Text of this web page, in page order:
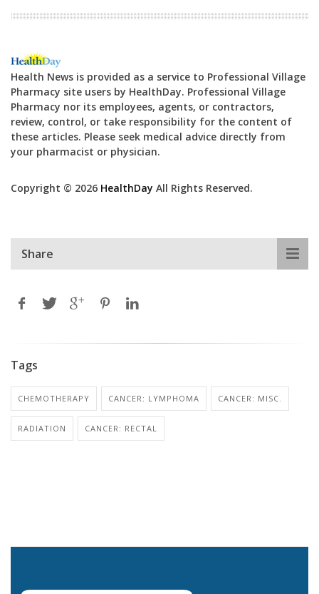
Health News is provided as a service to Professional Village
Pharmacy site users by HealthDay. Professional Village
Pharmacy nor its employees, agents, or contractors,
review, control, or take responsibility for the content of
these articles. Please seek medical advice directly from
your pharmacist or physician.
Copyright © 2026 HealthDay All Rights Reserved.
Share
Tags
CHEMOTHERAPY CANCER: LYMPHOMA CANCER: MISC.
RADIATION CANCER: RECTAL